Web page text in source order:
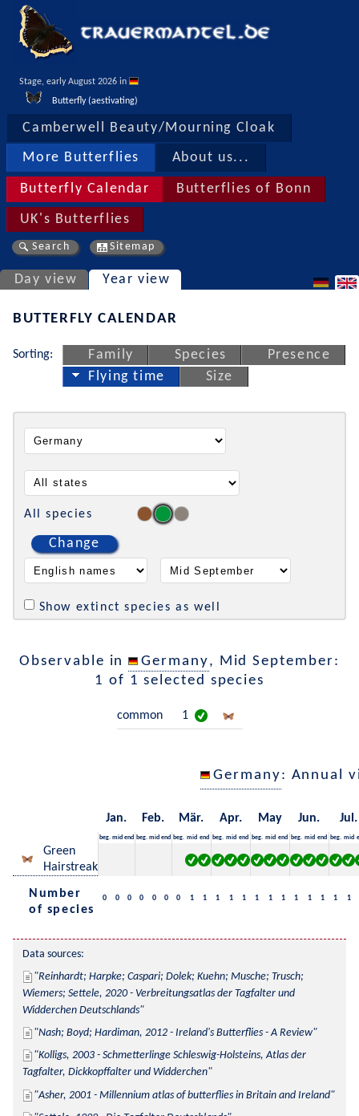
Stage, early August 2026 in
Butterfly (aestivating)
Camberwell Beauty/Mourning Cloak
More Butterflies About us...
Butterfly Calendar Butterflies of Bonn
UK's Butterflies
Search Sitemap
Day view Year view
BUTTERFLY CALENDAR
Sorting: Family Species
Presence
Flying time
Size
All species
Change
Show extinct species as well
Observable in Germany, Mid September:
1 of 1 selected species
common 1
Germany: Annual
Jan. Feb. Mär. Apr. May Jun. Jul.
beg. mid end beg. mid end beg. mid end beg. mid end beg. mid end beg. mid end beg. mid
Green
Hairstreak
Number
of species
0 0 0 0 0 0 0 1 1 1 1 1 1 1 1 1 1 1 1 1
Data sources:
Reinhardt; Harpke; Caspari; Dolek; Kuehn; Musche; Trusch;
Wiemers; Settele, 2020 - Verbreitungsatlas der Tagfalter und
Widderchen Deutschlands
Nash; Boyd; Hardiman, 2012 - Ireland's Butterflies - A Review
Kolligs, 2003 - Schmetterlinge Schleswig-Holsteins, Atlas der
Tagfalter, Dickkopffalter und Widderchen
Asher, 2001 - Millennium atlas of butterflies in Britain and Ireland